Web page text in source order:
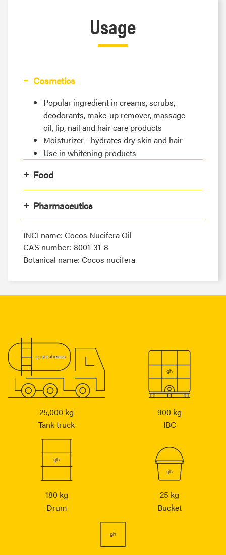
Usage
Cosmetics
Popular ingredient in creams, scrubs,
deodorants, make-up remover, massage
oil, lip, nail and hair care products
Moisturizer - hydrates dry skin and hair
Use in whitening products
Food
Pharmaceutics
INCI name: Cocos Nucifera Oil
CAS number: 8001-31-8
Botanical name: Cocos nucifera
25,000 kg
Tank truck
900 kg
IBC
180 kg
Drum
25 kg
Bucket